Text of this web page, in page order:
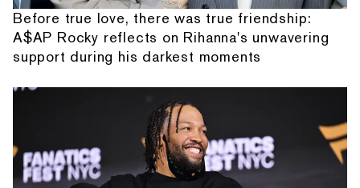
Before true love, there was true friendship:
A$AP Rocky reflects on Rihanna's unwavering
support during his darkest moments